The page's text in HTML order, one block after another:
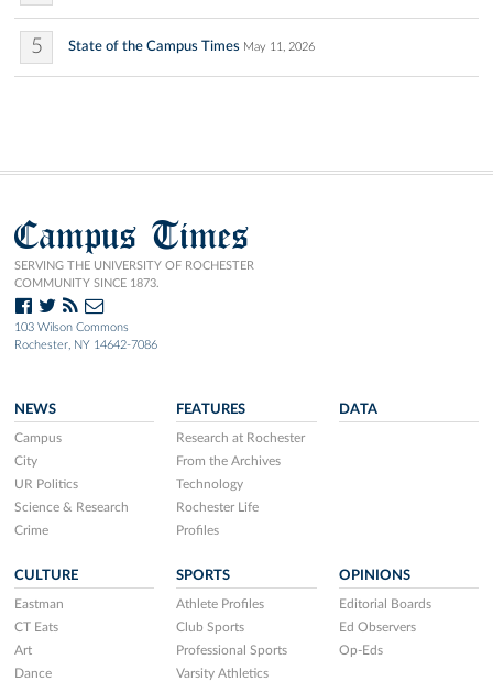
5 State of the Campus Times May 11, 2026
Campus Times
SERVING THE UNIVERSITY OF ROCHESTER
COMMUNITY SINCE 1873.
103 Wilson Commons
Rochester, NY 14642-7086
NEWS
Campus
City
UR Politics
Science & Research
Crime
FEATURES
Research at Rochester
From the Archives
Technology
Rochester Life
Profiles
DATA
CULTURE
Eastman
CT Eats
Art
Dance
SPORTS
Athlete Profiles
Club Sports
Professional Sports
Varsity Athletics
OPINIONS
Editorial Boards
Ed Observers
Op-Eds